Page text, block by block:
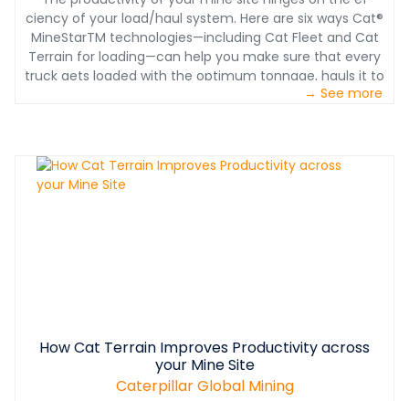
ciency of your load/haul system. Here are six ways Cat®
MineStarTM technologies—including Cat Fleet and Cat
Terrain for loading—can help you make sure that every
truck gets loaded with the optimum tonnage, hauls it to
the right place and works ef ciently all shift long.
→ See more
How Cat Terrain Improves Productivity across
your Mine Site
Caterpillar Global Mining